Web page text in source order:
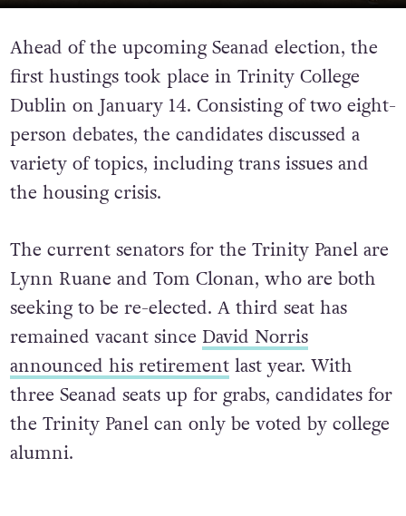
Ahead of the upcoming Seanad election, the
first hustings took place in Trinity College
Dublin on January 14. Consisting of two eight-
person debates, the candidates discussed a
variety of topics, including trans issues and
the housing crisis.
The current senators for the Trinity Panel are
Lynn Ruane and Tom Clonan, who are both
seeking to be re-elected. A third seat has
remained vacant since David Norris
announced his retirementlast year. With
three Seanad seats up for grabs, candidates for
the Trinity Panel can only be voted by college
alumni.